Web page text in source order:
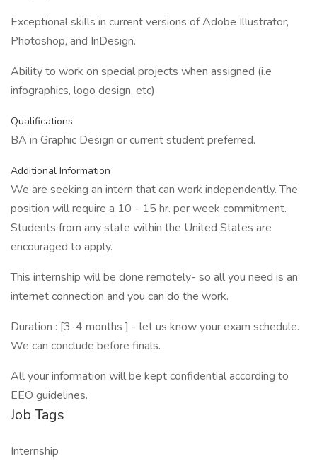
Exceptional skills in current versions of Adobe Illustrator,
Photoshop, and InDesign.
Ability to work on special projects when assigned (i.e
infographics, logo design, etc)
Qualifications
BA in Graphic Design or current student preferred.
Additional Information
We are seeking an intern that can work independently. The
position will require a 10 - 15 hr. per week commitment.
Students from any state within the United States are
encouraged to apply.
This internship will be done remotely- so all you need is an
internet connection and you can do the work.
Duration : [3-4 months ] - let us know your exam schedule.
We can conclude before finals.
All your information will be kept confidential according to
EEO guidelines.
Job Tags
Internship